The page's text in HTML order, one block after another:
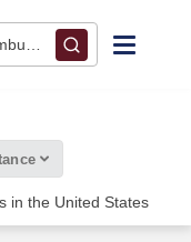
OH
in the United States